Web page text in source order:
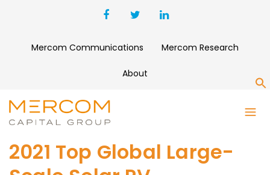
Mercom Communications Mercom Research
About
2021 Top Global Large-